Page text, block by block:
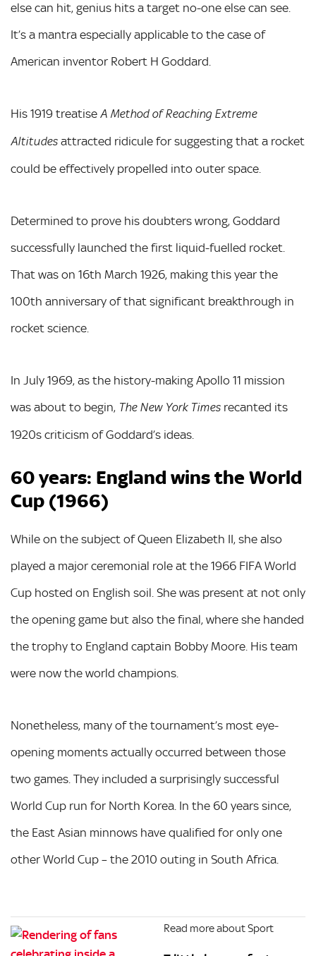
else can hit, genius hits a target no-one else can see.
It’s a mantra especially applicable to the case of
American inventor Robert H Goddard.
His 1919 treatise A Method of Reaching Extreme
Altitudes attracted ridicule for suggesting that a rocket
could be effectively propelled into outer space.
Determined to prove his doubters wrong, Goddard
successfully launched the first liquid-fuelled rocket.
That was on 16th March 1926, making this year the
100th anniversary of that significant breakthrough in
rocket science.
In July 1969, as the history-making Apollo 11 mission
was about to begin, The New York Times recanted its
1920s criticism of Goddard’s ideas.
60 years: England wins the World
Cup (1966)
While on the subject of Queen Elizabeth II, she also
played a major ceremonial role at the 1966 FIFA World
Cup hosted on English soil. She was present at not only
the opening game but also the final, where she handed
the trophy to England captain Bobby Moore. His team
were now the world champions.
Nonetheless, many of the tournament’s most eye-
opening moments actually occurred between those
two games. They included a surprisingly successful
World Cup run for North Korea. In the 60 years since,
the East Asian minnows have qualified for only one
other World Cup – the 2010 outing in South Africa.
Read more about Sport